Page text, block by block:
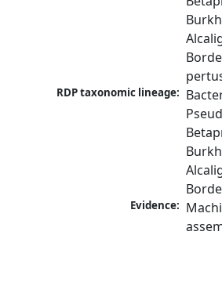
RDP taxonomic lineage:
Evidence: